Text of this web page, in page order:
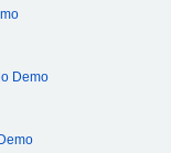
Demo